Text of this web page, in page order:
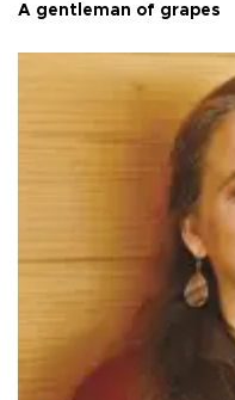
A gentleman of grapes